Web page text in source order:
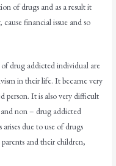
of drugs and as a result it
financial issue and so
drug addicted individual are
in their life. It became very
person. It is also very difficult
non – drug addicted
due to use of drugs
and their children,